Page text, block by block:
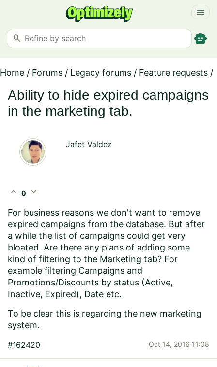
menu
search smart_toy
Home / Forums / Legacy forums / Feature requests /
Ability to hide expired campaigns
in the marketing tab.
Jafet Valdez
expand_less 0 expand_more
For business reasons we don't want to remove
expired campaigns from the database. But after
a while the list of campaigns could get very
bloated. Are there any plans of adding some
kind of filtering to the Marketing tab? For
example filtering Campaigns and
Promotions/Discounts by status (Active,
Inactive, Expired), Date etc.
To be clear this is regarding the new marketing
system.
#162420 Oct 14, 2016 11:08